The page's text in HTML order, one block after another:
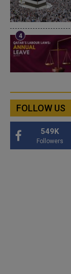
FOLLOW US
549K
Followers